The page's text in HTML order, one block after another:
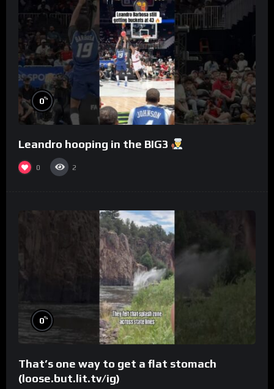
0%
Leandro hooping in the BIG3
0 2
0%
That’s one way to get a flat stomach
(loose.but.lit.tv/ig)